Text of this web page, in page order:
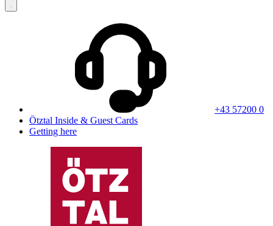
+43 57200 0
Ötztal Inside & Guest Cards
Getting here